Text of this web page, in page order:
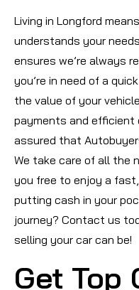
Living in Longford
understands your
ensures we’re always
you’re in need of a
the value of your
payments and efficient
assured that
We take care of all the
you free to enjoy a
putting cash in your
journey? Contact us
selling your car can be!
Get Top